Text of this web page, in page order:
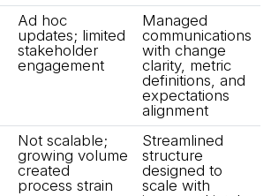
Ad hoc
updates; limited
stakeholder
engagement
Managed
communications
with change
clarity, metric
definitions, and
expectations
alignment
Not scalable;
growing volume
created
process strain
Streamlined
structure
designed to
scale with